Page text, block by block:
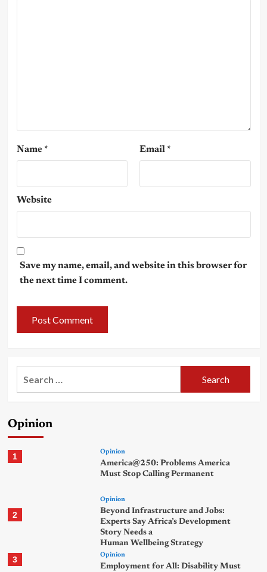
Name * Email *
Website
Save my name, email, and website in this browser for
the next time I comment.
Opinion
1 Opinion
America@250: Problems America
Must Stop Calling Permanent
2
Opinion
Beyond Infrastructure and Jobs:
Experts Say Africa’s Development
Story Needs a
Human Wellbeing Strategy
3 Opinion
Employment for All: Disability Must